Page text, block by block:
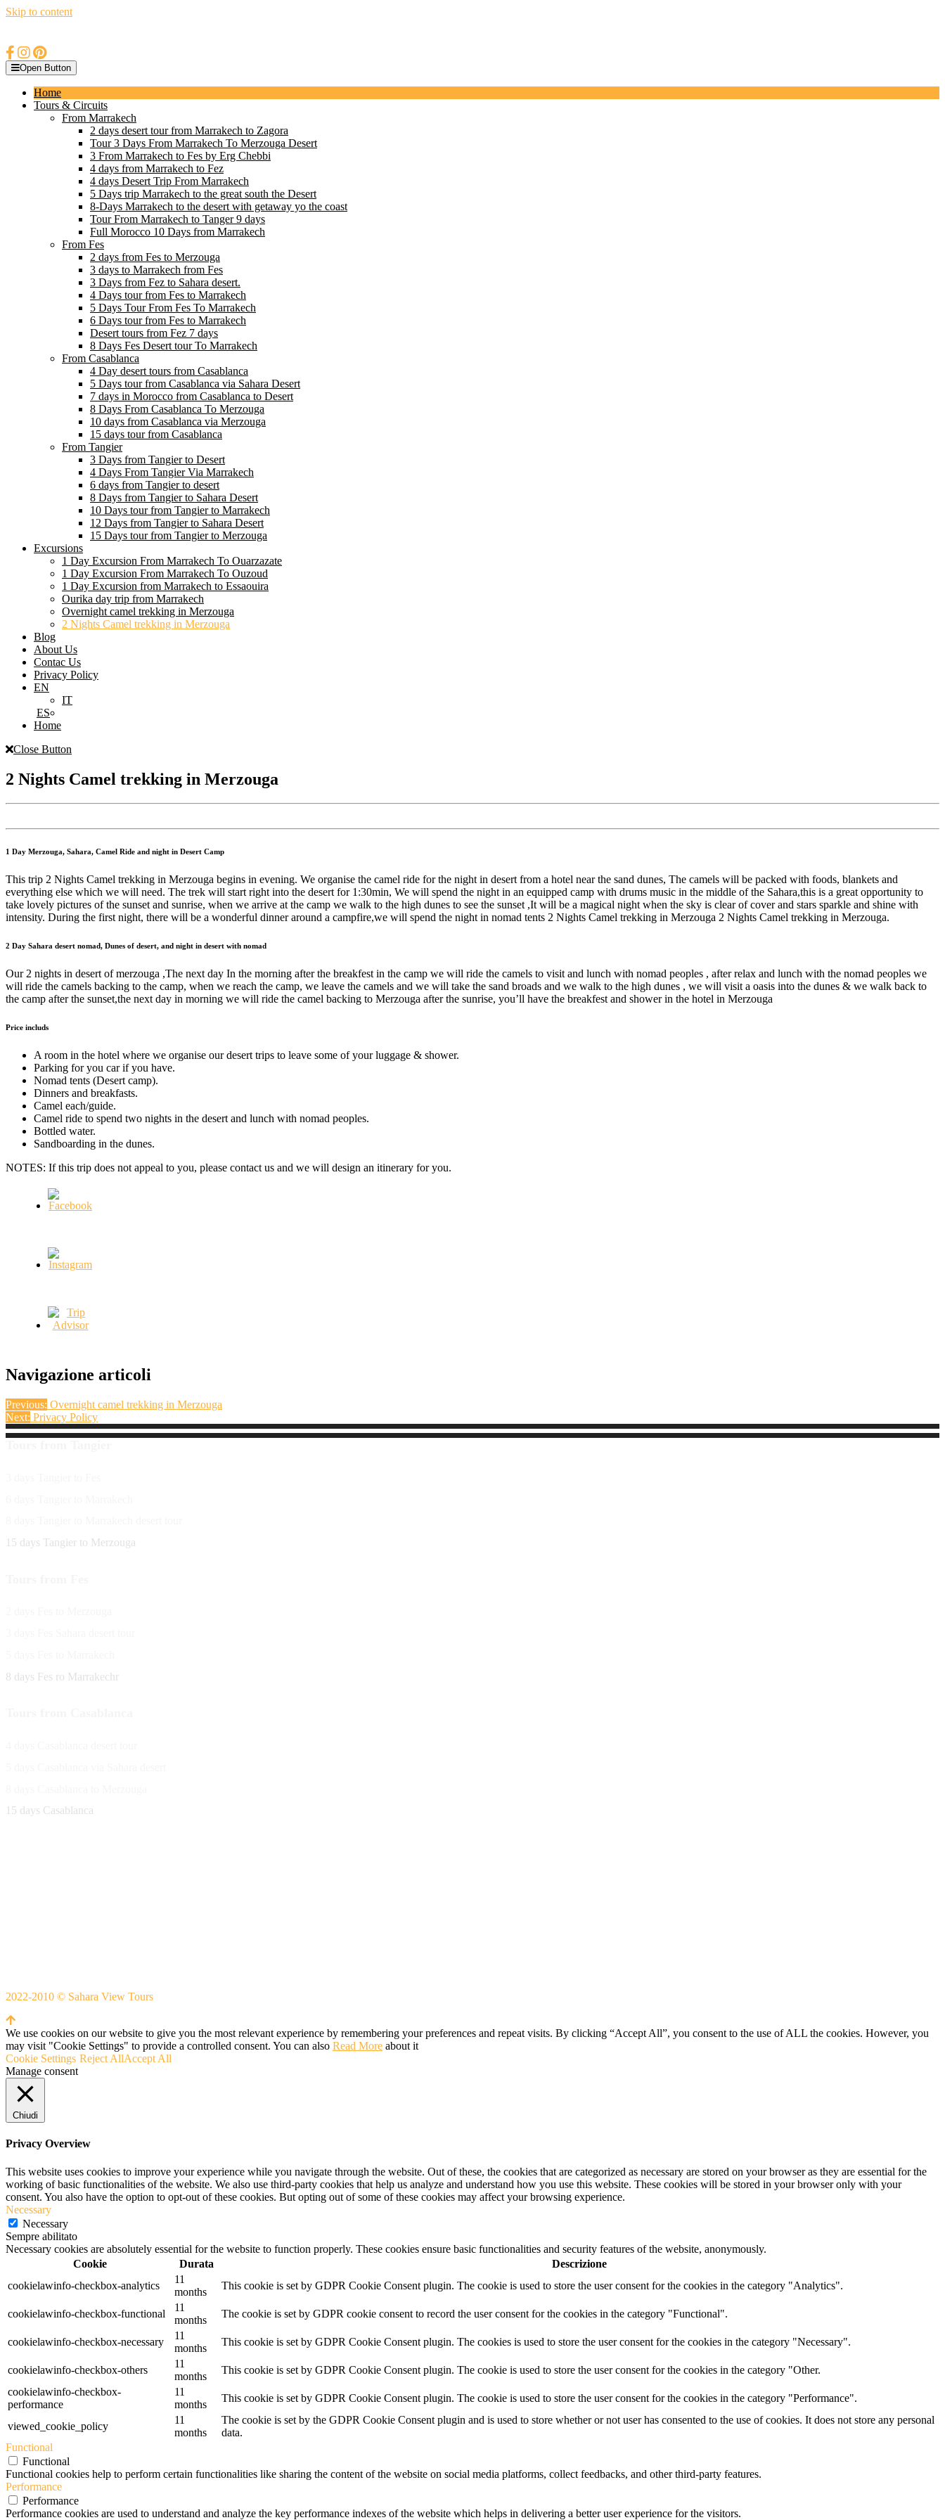
Skip to content
Open Button
Home
Tours & Circuits
From Marrakech
2 days desert tour from Marrakech to Zagora
Tour 3 Days From Marrakech To Merzouga Desert
3 From Marrakech to Fes by Erg Chebbi
4 days from Marrakech to Fez
4 days Desert Trip From Marrakech
5 Days trip Marrakech to the great south the Desert
8-Days Marrakech to the desert with getaway yo the coast
Tour From Marrakech to Tanger 9 days
Full Morocco 10 Days from Marrakech
From Fes
2 days from Fes to Merzouga
3 days to Marrakech from Fes
3 Days from Fez to Sahara desert.
4 Days tour from Fes to Marrakech
5 Days Tour From Fes To Marrakech
6 Days tour from Fes to Marrakech
Desert tours from Fez 7 days
8 Days Fes Desert tour To Marrakech
From Casablanca
4 Day desert tours from Casablanca
5 Days tour from Casablanca via Sahara Desert
7 days in Morocco from Casablanca to Desert
8 Days From Casablanca To Merzouga
10 days from Casablanca via Merzouga
15 days tour from Casablanca
From Tangier
3 Days from Tangier to Desert
4 Days From Tangier Via Marrakech
6 days from Tangier to desert
8 Days from Tangier to Sahara Desert
10 Days tour from Tangier to Marrakech
12 Days from Tangier to Sahara Desert
15 Days tour from Tangier to Merzouga
Excursions
1 Day Excursion From Marrakech To Ouarzazate
1 Day Excursion From Marrakech To Ouzoud
1 Day Excursion from Marrakech to Essaouira
Ourika day trip from Marrakech
Overnight camel trekking in Merzouga
2 Nights Camel trekking in Merzouga
Blog
About Us
Contac Us
Privacy Policy
EN
IT
ES
Home
Close Button
2 Nights Camel trekking in Merzouga
1 Day Merzouga, Sahara, Camel Ride and night in Desert Camp
This trip 2 Nights Camel trekking in Merzouga begins in evening. We organise the camel ride for the night in desert from a hotel near the sand dunes, The camels will be packed with foods, blankets and
everything else which we will need. The trek will start right into the desert for 1:30min, We will spend the night in an equipped camp with drums music in the middle of the Sahara,this is a great opportunity to
take lovely pictures of the sunset and sunrise, when we arrive at the camp we walk to the high dunes to see the sunset ,It will be a magical night when the sky is clear of cover and stars sparkle and shine with
intensity. During the first night, there will be a wonderful dinner around a campfire,we will spend the night in nomad tents 2 Nights Camel trekking in Merzouga 2 Nights Camel trekking in Merzouga.
2 Day Sahara desert nomad, Dunes of desert, and night in desert with nomad
Our 2 nights in desert of merzouga ,The next day In the morning after the breakfest in the camp we will ride the camels to visit and lunch with nomad peoples , after relax and lunch with the nomad peoples we
will ride the camels backing to the camp, when we reach the camp, we leave the camels and we will take the sand broads and we walk to the high dunes , we will visit a oasis into the dunes & we walk back to
the camp after the sunset,the next day in morning we will ride the camel backing to Merzouga after the sunrise, you’ll have the breakfest and shower in the hotel in Merzouga
Price includs
A room in the hotel where we organise our desert trips to leave some of your luggage & shower.
Parking for you car if you have.
Nomad tents (Desert camp).
Dinners and breakfasts.
Camel each/guide.
Camel ride to spend two nights in the desert and lunch with nomad peoples.
Bottled water.
Sandboarding in the dunes.
NOTES: If this trip does not appeal to you, please contact us and we will design an itinerary for you.
Navigazione articoli
Previous: Overnight camel trekking in Merzouga
Next: Privacy Policy
15 days Tangier to Merzouga
8 days Fes ro Marrakechr
15 days Casablanca
2022-2010 © Sahara View Tours
We use cookies on our website to give you the most relevant experience by remembering your preferences and repeat visits. By clicking “Accept All”, you consent to the use of ALL the cookies. However, you
may visit "Cookie Settings" to provide a controlled consent. You can also Read More about it
Cookie Settings Reject AllAccept All
Manage consent
Chiudi
Privacy Overview
This website uses cookies to improve your experience while you navigate through the website. Out of these, the cookies that are categorized as necessary are stored on your browser as they are essential for the
working of basic functionalities of the website. We also use third-party cookies that help us analyze and understand how you use this website. These cookies will be stored in your browser only with your
consent. You also have the option to opt-out of these cookies. But opting out of some of these cookies may affect your browsing experience.
Necessary
Necessary
Sempre abilitato
Necessary cookies are absolutely essential for the website to function properly. These cookies ensure basic functionalities and security features of the website, anonymously.
Cookie
Durata
Descrizione
cookielawinfo-checkbox-analytics
11
months
This cookie is set by GDPR Cookie Consent plugin. The cookie is used to store the user consent for the cookies in the category "Analytics".
cookielawinfo-checkbox-functional
11
months
The cookie is set by GDPR cookie consent to record the user consent for the cookies in the category "Functional".
cookielawinfo-checkbox-necessary
11
months
This cookie is set by GDPR Cookie Consent plugin. The cookies is used to store the user consent for the cookies in the category "Necessary".
cookielawinfo-checkbox-others
11
months
This cookie is set by GDPR Cookie Consent plugin. The cookie is used to store the user consent for the cookies in the category "Other.
cookielawinfo-checkbox-
performance
11
months
This cookie is set by GDPR Cookie Consent plugin. The cookie is used to store the user consent for the cookies in the category "Performance".
viewed_cookie_policy
11
months
The cookie is set by the GDPR Cookie Consent plugin and is used to store whether or not user has consented to the use of cookies. It does not store any personal
data.
Functional
Functional
Functional cookies help to perform certain functionalities like sharing the content of the website on social media platforms, collect feedbacks, and other third-party features.
Performance
Performance
Performance cookies are used to understand and analyze the key performance indexes of the website which helps in delivering a better user experience for the visitors.